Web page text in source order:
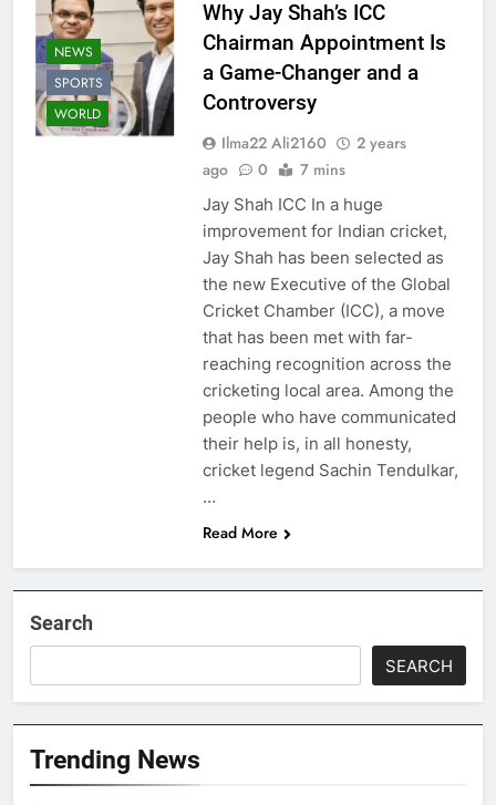
NEWS
SPORTS
WORLD
Why Jay Shah’s ICC
Chairman Appointment Is
a Game-Changer and a
Controversy
Ilma22 Ali2160
2 years
ago
0 7 mins
Jay Shah ICC In a huge
improvement for Indian cricket,
Jay Shah has been selected as
the new Executive of the Global
Cricket Chamber (ICC), a move
that has been met with far-
reaching recognition across the
cricketing local area. Among the
people who have communicated
their help is, in all honesty,
cricket legend Sachin Tendulkar,
…
Read More
Search
SEARCH
Trending News